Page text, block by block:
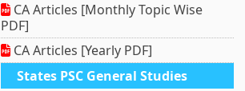
CA Articles [Monthly Topic Wise
PDF]
CA Articles [Yearly PDF]
States PSC General Studies